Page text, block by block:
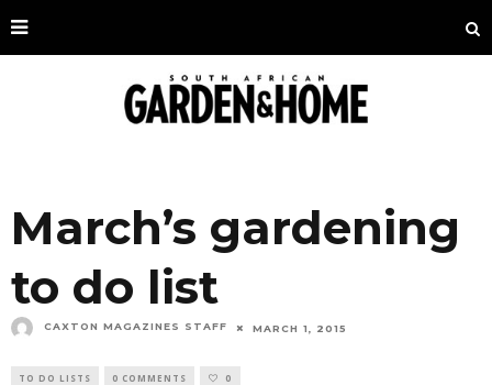
March’s gardening
to do list
CAXTON MAGAZINES STAFF MARCH 1, 2015
TO DO LISTS 0 COMMENTS 0